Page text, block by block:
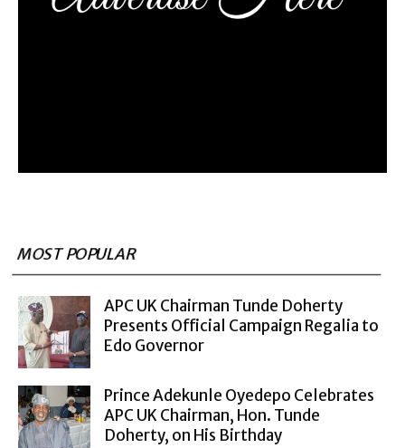
MOST POPULAR
APC UK Chairman Tunde Doherty
Presents Official Campaign Regalia to
Edo Governor
Prince Adekunle Oyedepo Celebrates
APC UK Chairman, Hon. Tunde
Doherty, on His Birthday